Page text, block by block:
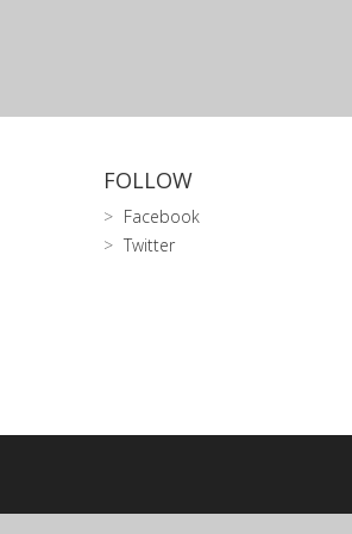
FOLLOW
Facebook
Twitter